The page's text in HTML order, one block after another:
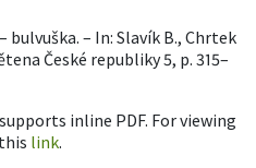
bulvuška. – In: Slavík B., Chrtek
České republiky 5, p. 315–
inline PDF. For viewing
link.